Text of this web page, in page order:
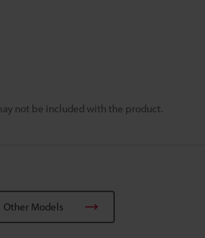
not be included with the product.
Other Models